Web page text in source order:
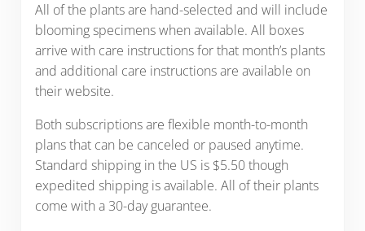
All of the plants are hand-selected and will include
blooming specimens when available. All boxes
arrive with care instructions for that month’s plants
and additional care instructions are available on
their website.
Both subscriptions are flexible month-to-month
plans that can be canceled or paused anytime.
Standard shipping in the US is $5.50 though
expedited shipping is available. All of their plants
come with a 30-day guarantee.